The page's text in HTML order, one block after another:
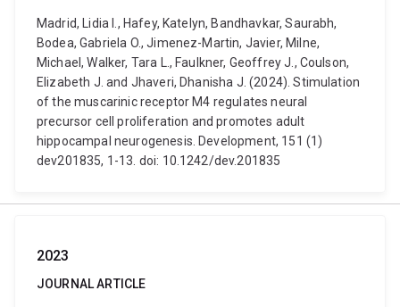
Madrid, Lidia I., Hafey, Katelyn, Bandhavkar, Saurabh,
Bodea, Gabriela O., Jimenez-Martin, Javier, Milne,
Michael, Walker, Tara L., Faulkner, Geoffrey J., Coulson,
Elizabeth J. and Jhaveri, Dhanisha J. (2024). Stimulation
of the muscarinic receptor M4 regulates neural
precursor cell proliferation and promotes adult
hippocampal neurogenesis. Development, 151 (1)
dev201835, 1-13. doi: 10.1242/dev.201835
2023
JOURNAL ARTICLE